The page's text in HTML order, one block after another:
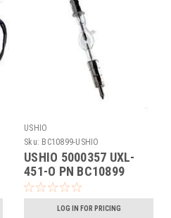
USHIO
Sku: BC10899-USHIO
USHIO 5000357 UXL-
451-O PN BC10899
LOG IN FOR PRICING